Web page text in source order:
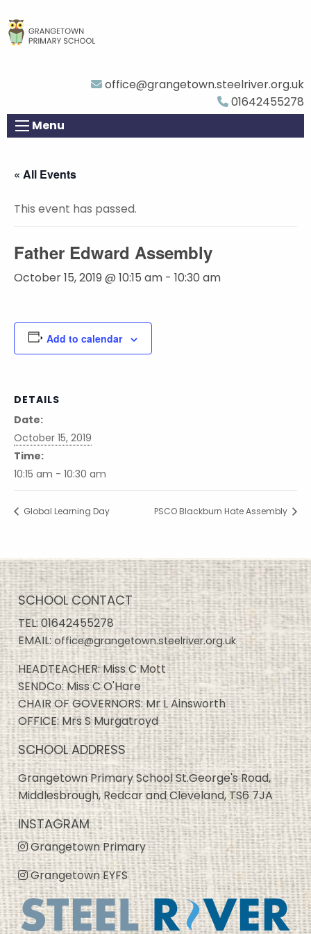
office@grangetown.steelriver.org.uk
01642455278
Menu
« All Events
This event has passed.
Father Edward Assembly
October 15, 2019 @ 10:15 am - 10:30 am
Add to calendar
DETAILS
Date:
October 15, 2019
Time:
10:15 am - 10:30 am
Global Learning Day PSCO Blackburn Hate Assembly
SCHOOL CONTACT
TEL:01642455278
EMAIL:office@grangetown.steelriver.org.uk
HEADTEACHER: Miss C Mott
SENDCo: Miss C O'Hare
CHAIR OF GOVERNORS: Mr L Ainsworth
OFFICE: Mrs S Murgatroyd
SCHOOL ADDRESS
Grangetown Primary School St.George's Road,
Middlesbrough, Redcar and Cleveland, TS6 7JA
INSTAGRAM
Grangetown Primary
Grangetown EYFS